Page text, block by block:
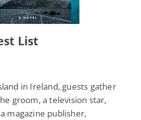
List
in Ireland, guests gather
groom, a television star,
magazine publisher,